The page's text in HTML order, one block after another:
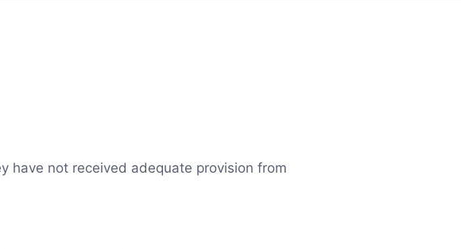
have not received adequate provision from